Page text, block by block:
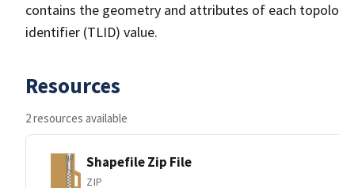
contains the geometry and attributes of each
identifier (TLID) value.
Resources
2 resources available
Shapefile Zip File
ZIP